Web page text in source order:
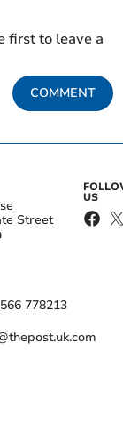
first to leave a
COMMENT
Street
778213
US